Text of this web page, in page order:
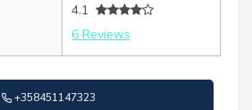
4.1
6 Reviews
+358451147323